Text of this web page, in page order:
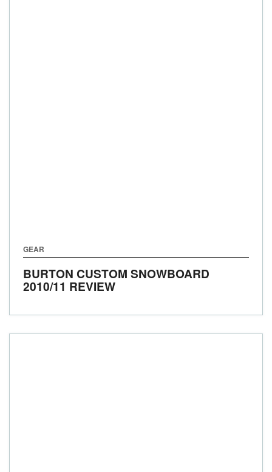
GEAR
BURTON CUSTOM SNOWBOARD
2010/11 REVIEW